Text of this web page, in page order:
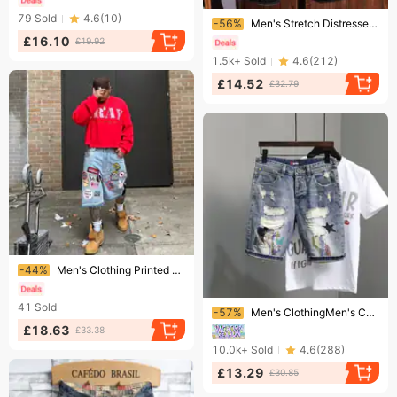
79 Sold 4.6(10)
£16.10 £19.92
Ending soon!
-56% Men's Stretch Distressed Denim Shorts – Paint-Splatter Patchwork Design With Slim Fit & Breathable Fabric (Sizes 27-38, Multiple Colors)
1.5k+ Sold 4.6(212)
£14.52 £32.79
Ending soon!
-44% Men's Clothing Printed Denim Shorts Men's High Street Design Straight Shorts Loose Versatile Mid Length Pants Trend
41 Sold
£18.63 £33.38
Ending soon!
-57% Men's ClothingMen's Cat Whisker Hole Denim Shorts Needle Embroidery High Street Handsome Beggar Pants Slim Fit Feet Versatile Shorts
10.0k+ Sold 4.6(288)
£13.29 £30.85